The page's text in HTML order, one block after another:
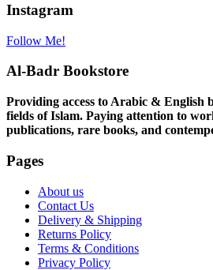
Instagram
Follow Me!
Al-Badr Bookstore
Providing access to Arabic & English
fields of Islam. Paying attention to
publications, rare books, and
Pages
About us
Contact Us
Delivery & Shipping
Returns Policy
Terms & Conditions
Privacy Policy